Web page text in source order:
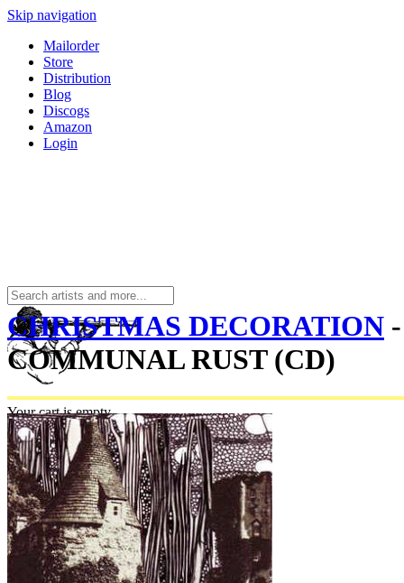
Skip navigation
Mailorder
Store
Distribution
Blog
Discogs
Amazon
Login
Your cart is empty.
CHRISTMAS DECORATION -
COMMUNAL RUST (CD)